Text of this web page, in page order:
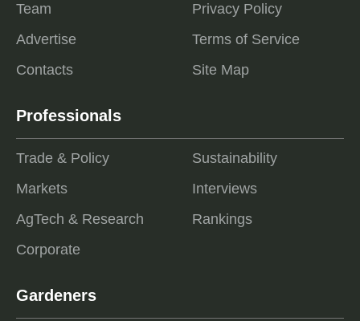
Team
Advertise
Contacts
Privacy Policy
Terms of Service
Site Map
Professionals
Trade & Policy
Markets
AgTech & Research
Corporate
Sustainability
Interviews
Rankings
Gardeners